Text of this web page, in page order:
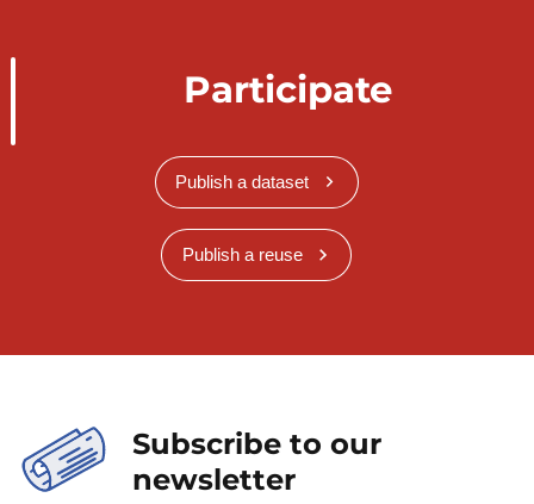
Participate
Publish a dataset
Publish a reuse
Subscribe to our
newsletter